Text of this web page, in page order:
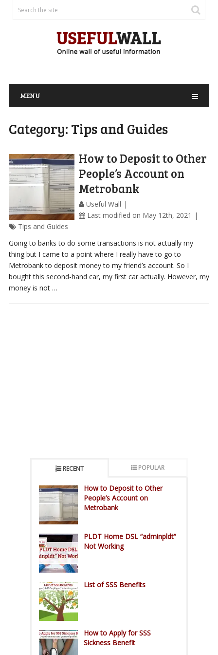
MENU
Category: Tips and Guides
How to Deposit to Other
People’s Account on
Metrobank
Useful Wall
Last modified on May 12th, 2021
Tips and Guides
Going to banks to do some transactions is not actually my
thing but I came to a point where I really have to go to
Metrobank to deposit money to my friend’s account. So I
bought this second-hand car, my first car actually. However, my
money is not …
RECENT POPULAR
How to Deposit to Other
People’s Account on
Metrobank
PLDT Home DSL “adminpldt”
Not Working
List of SSS Benefits
How to Apply for SSS
Sickness Benefit